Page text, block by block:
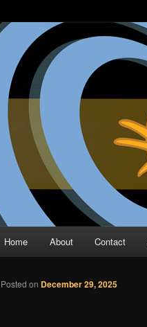
Two
The Comic Book Podcast With No
Home About Contact
Posted on December 29, 2025